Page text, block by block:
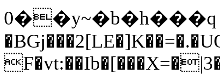
0��y~�b�h���ԛ